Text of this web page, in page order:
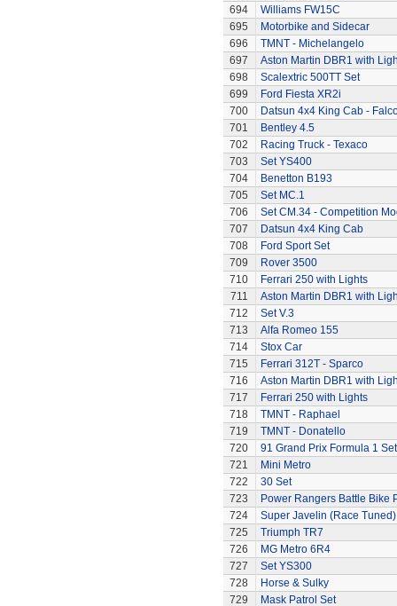
694
Williams FW15C
695
Motorbike and Sidecar
696
TMNT - Michelangelo
697
Aston Martin DBR1 with
698
Scalextric 500TT Set
699
Ford Fiesta XR2i
700
Datsun 4x4 King Cab -
701
Bentley 4.5
702
Racing Truck - Texaco
703
Set YS400
704
Benetton B193
705
Set MC.1
706
Set CM.34 - Competition
707
Datsun 4x4 King Cab
708
Ford Sport Set
709
Rover 3500
710
Ferrari 250 with Lights
711
Aston Martin DBR1 with
712
Set V.3
713
Alfa Romeo 155
714
Stox Car
715
Ferrari 312T - Sparco
716
Aston Martin DBR1 with
717
Ferrari 250 with Lights
718
TMNT - Raphael
719
TMNT - Donatello
720
91 Grand Prix Formula 1 Set
721
Mini Metro
722
30 Set
723
Power Rangers Battle Bike
724
Super Javelin (Race Tuned)
725
Triumph TR7
726
MG Metro 6R4
727
Set YS300
728
Horse & Sulky
729
Mask Patrol Set